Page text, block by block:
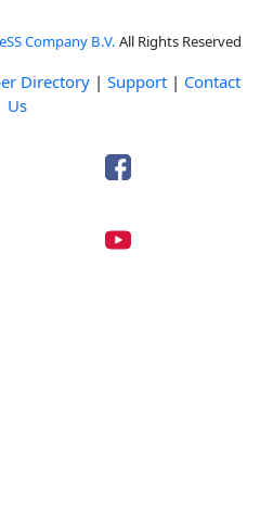
Company B.V. All Rights Reserved
Directory | Support | Contact
Us